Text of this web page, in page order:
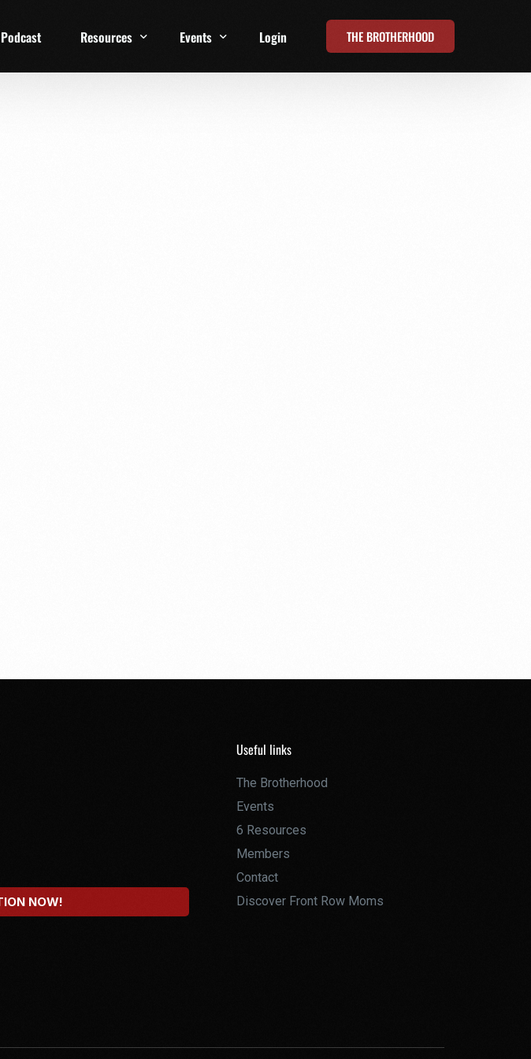
Podcast Resources Events Login THE BROTHERHOOD
Useful links
The Brotherhood
Events
6 Resources
Members
Contact
Discover Front Row Moms